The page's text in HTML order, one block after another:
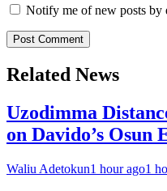
Notify me of new posts by
Related News
Uzodimma
on Davido’s Osun
Waliu Adetokun1 hour ago1